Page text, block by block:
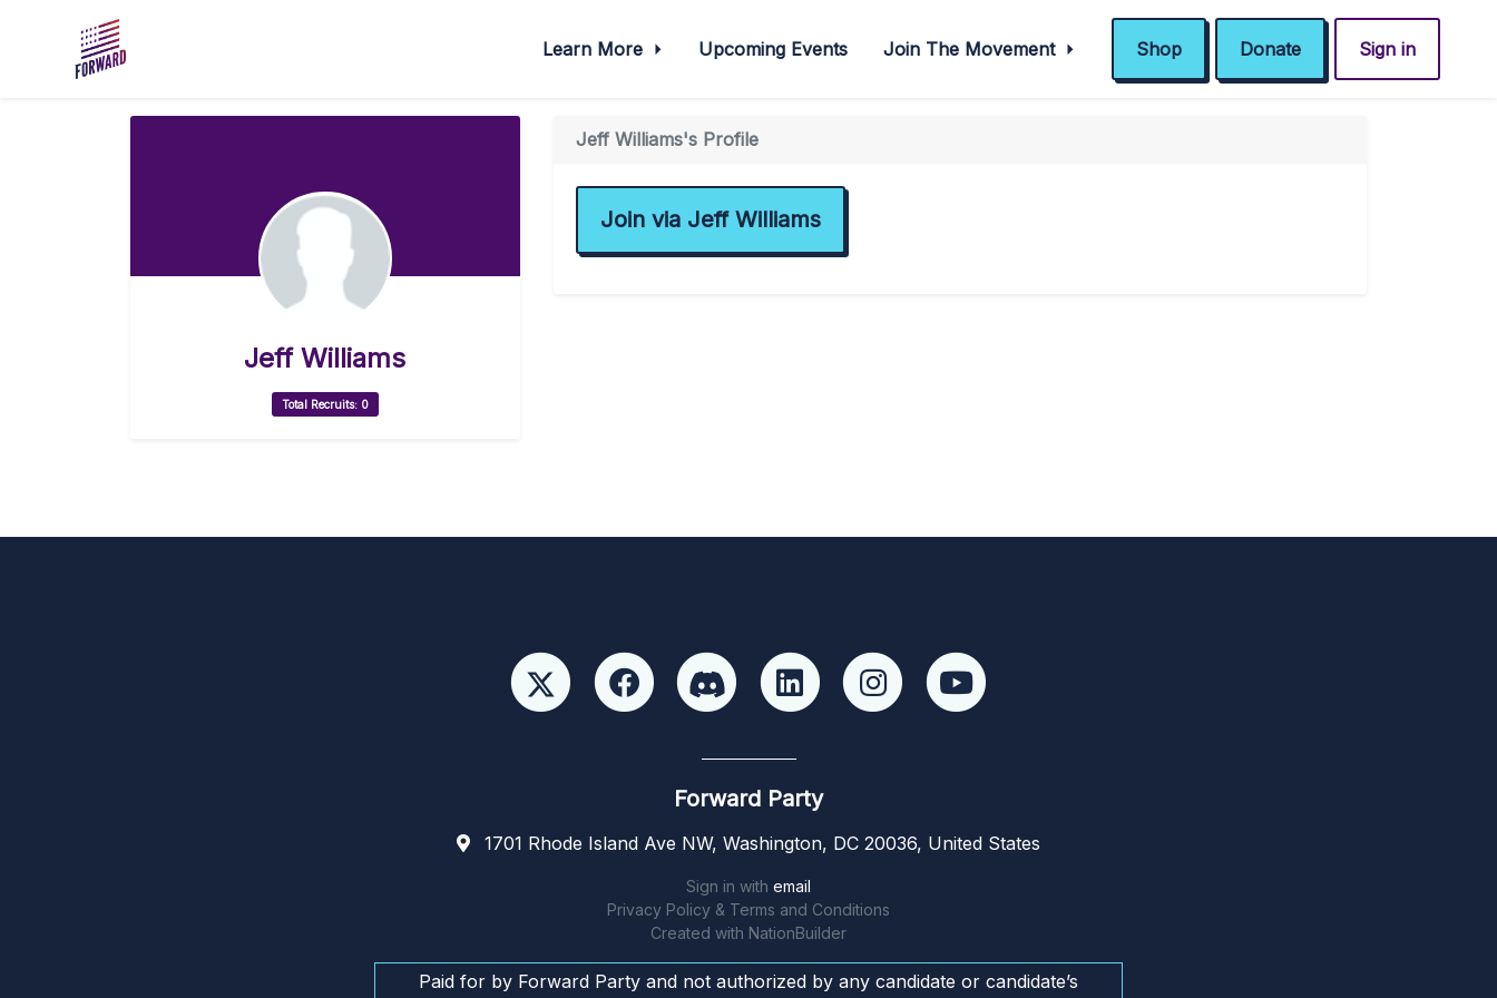
Learn More Upcoming Events Join The Movement Shop Donate Sign in
Jeff Williams
Total Recruits: 0
Jeff Williams's Profile
Join via Jeff Williams
Forward Party
1701 Rhode Island Ave NW, Washington, DC 20036, United States
Sign in with email
Privacy Policy & Terms and Conditions
Created with NationBuilder
Paid for by Forward Party and not authorized by any candidate or candidate’s